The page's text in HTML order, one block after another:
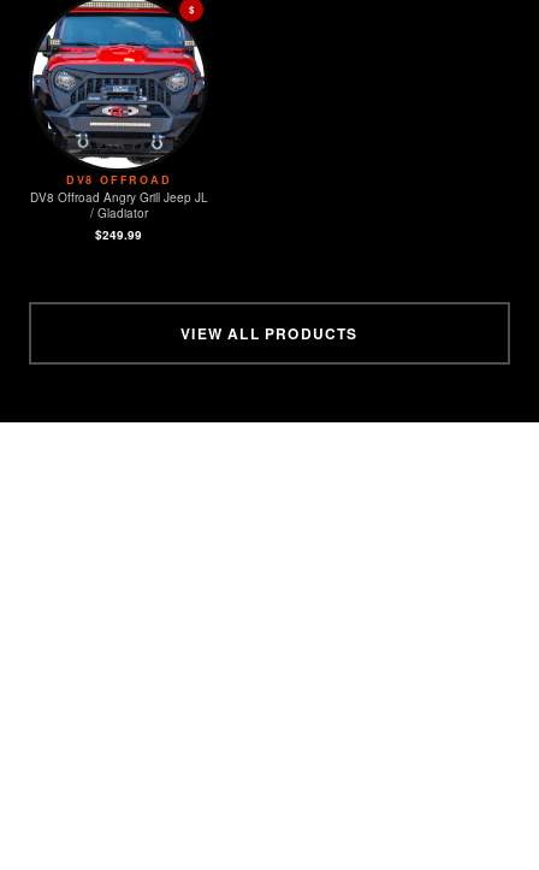
$
DV8 OFFROAD
DV8 Offroad Angry Grill Jeep JL
/ Gladiator
$249.99
VIEW ALL PRODUCTS